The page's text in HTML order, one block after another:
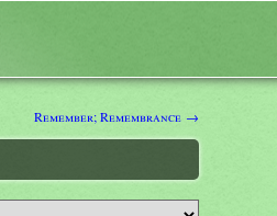
Remember; Remembrance →